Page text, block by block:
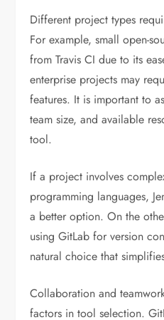
Different project types
For example, small open-
from Travis CI due to its
enterprise projects may
features. It is important to
team size, and available
tool.
If a project involves
programming languages,
a better option. On the
using GitLab for version
natural choice that
Collaboration and
factors in tool selection.